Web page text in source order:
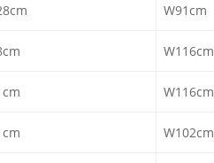
W91cm
W116cm
W116cm
W102cm